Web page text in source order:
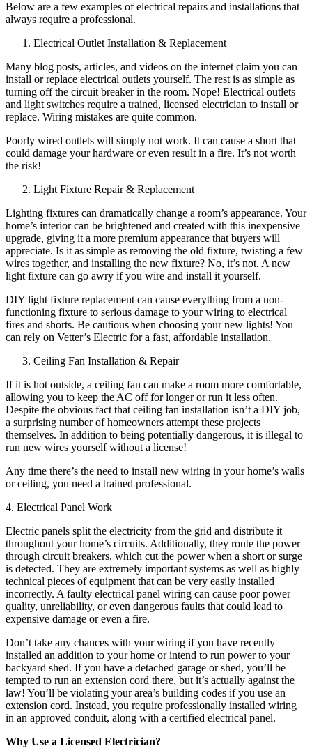
Below are a few examples of electrical repairs and installations that
always require a professional.
Electrical Outlet Installation & Replacement
Many blog posts, articles, and videos on the internet claim you can
install or replace electrical outlets yourself. The rest is as simple as
turning off the circuit breaker in the room. Nope! Electrical outlets
and light switches require a trained, licensed electrician to install or
replace. Wiring mistakes are quite common.
Poorly wired outlets will simply not work. It can cause a short that
could damage your hardware or even result in a fire. It’s not worth
the risk!
Light Fixture Repair & Replacement
Lighting fixtures can dramatically change a room’s appearance. Your
home’s interior can be brightened and created with this inexpensive
upgrade, giving it a more premium appearance that buyers will
appreciate. Is it as simple as removing the old fixture, twisting a few
wires together, and installing the new fixture? No, it’s not. A new
light fixture can go awry if you wire and install it yourself.
DIY light fixture replacement can cause everything from a non-
functioning fixture to serious damage to your wiring to electrical
fires and shorts. Be cautious when choosing your new lights! You
can rely on Vetter’s Electric for a fast, affordable installation.
Ceiling Fan Installation & Repair
If it is hot outside, a ceiling fan can make a room more comfortable,
allowing you to keep the AC off for longer or run it less often.
Despite the obvious fact that ceiling fan installation isn’t a DIY job,
a surprising number of homeowners attempt these projects
themselves. In addition to being potentially dangerous, it is illegal to
run new wires yourself without a license!
Any time there’s the need to install new wiring in your home’s walls
or ceiling, you need a trained professional.
4. Electrical Panel Work
Electric panels split the electricity from the grid and distribute it
throughout your home’s circuits. Additionally, they route the power
through circuit breakers, which cut the power when a short or surge
is detected. They are extremely important systems as well as highly
technical pieces of equipment that can be very easily installed
incorrectly. A faulty electrical panel wiring can cause poor power
quality, unreliability, or even dangerous faults that could lead to
expensive damage or even a fire.
Don’t take any chances with your wiring if you have recently
installed an addition to your home or intend to run power to your
backyard shed. If you have a detached garage or shed, you’ll be
tempted to run an extension cord there, but it’s actually against the
law! You’ll be violating your area’s building codes if you use an
extension cord. Instead, you require professionally installed wiring
in an approved conduit, along with a certified electrical panel.
Why Use a Licensed Electrician?